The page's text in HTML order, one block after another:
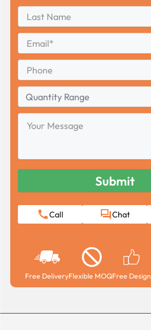
Last
Name
Email
Phone
Quantity
Range
Your
Message
Call Chat
Free DeliveryFlexible MOQFree Design